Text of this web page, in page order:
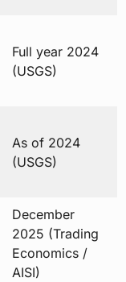
Full year 2024
(USGS)
As of 2024
(USGS)
December
2025 (Trading
Economics /
AISI)